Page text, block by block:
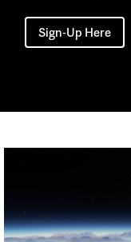
Sign-Up Here